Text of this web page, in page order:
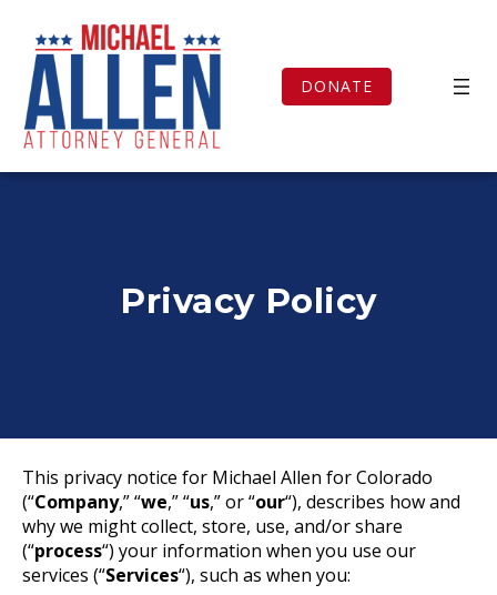
content
DONATE
Privacy Policy
This privacy notice for Michael Allen for Colorado
(“Company,” “we,” “us,” or “our“), describes how and
why we might collect, store, use, and/or share
(“process“) your information when you use our
services (“Services“), such as when you: